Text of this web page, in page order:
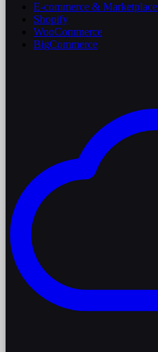
E-commerce & Marketplace
Shopify
WooCommerce
BigCommerce